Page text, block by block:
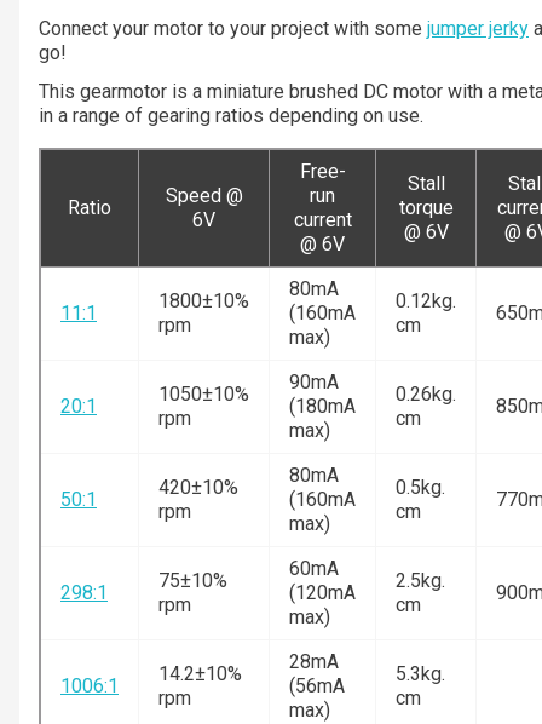
Connect your motor to your project with some jumper jerky
go!
This gearmotor is a miniature brushed DC motor with a
in a range of gearing ratios depending on use.
Ratio
Speed @
6V
Free-
run
current
@ 6V
Stall
torque
@ 6V
@
11:1
1800±10%
rpm
80mA
(160mA
max)
0.12kg.
cm
20:1
1050±10%
rpm
90mA
(180mA
max)
0.26kg.
cm
50:1
420±10%
rpm
80mA
(160mA
max)
0.5kg.
cm
298:1
75±10%
rpm
60mA
(120mA
max)
2.5kg.
cm
1006:1
14.2±10%
rpm
28mA
(56mA
max)
5.3kg.
cm